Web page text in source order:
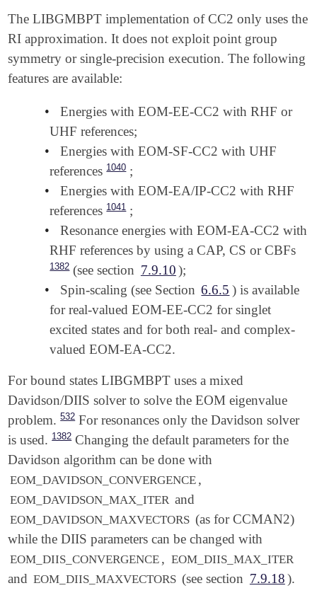
The LIBGMBPT implementation of CC2 only uses the
RI approximation. It does not exploit point group
symmetry or single-precision execution. The following
features are available:
•
Energies with EOM-EE-CC2 with RHF or
UHF references;
•
Energies with EOM-SF-CC2 with UHF
references 1040;
•
Energies with EOM-EA/IP-CC2 with RHF
references 1041;
•
Resonance energies with EOM-EA-CC2 with
RHF references by using a CAP, CS or CBFs
1382(see section 7.9.10 );
•
Spin-scaling (see Section 6.6.5 ) is available
for real-valued EOM-EE-CC2 for singlet
excited states and for both real- and complex-
valued EOM-EA-CC2.
For bound states LIBGMBPT uses a mixed
Davidson/DIIS solver to solve the EOM eigenvalue
problem. 532For resonances only the Davidson solver
is used. 1382Changing the default parameters for the
Davidson algorithm can be done with
EOM_DAVIDSON_CONVERGENCE ,
EOM_DAVIDSON_MAX_ITER and
EOM_DAVIDSON_MAXVECTORS (as for CCMAN2)
while the DIIS parameters can be changed with
EOM_DIIS_CONVERGENCE , EOM_DIIS_MAX_ITER
and EOM_DIIS_MAXVECTORS (see section 7.9.18 ).